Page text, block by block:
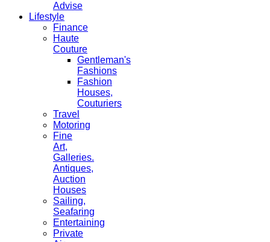
Advise
Lifestyle
Finance
Haute
Couture
Gentleman's
Fashions
Fashion
Houses,
Couturiers
Travel
Motoring
Fine
Art,
Galleries.
Antiques,
Auction
Houses
Sailing,
Seafaring
Entertaining
Private